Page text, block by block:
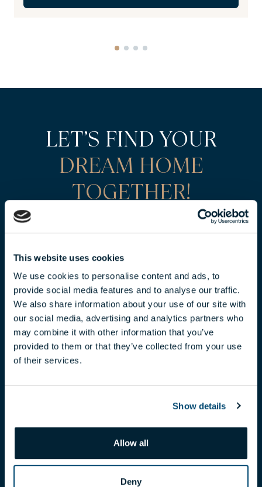
This website uses cookies
We use cookies to personalise content and ads, to
provide social media features and to analyse our traffic.
We also share information about your use of our site with
our social media, advertising and analytics partners who
may combine it with other information that you’ve
provided to them or that they’ve collected from your use
of their services.
Show details
Allow all
Deny
LET’S FIND YOUR
DREAM HOME
TOGETHER!
FOR AN EXCLUSIVE OFFER!
+36 70 454 07 17